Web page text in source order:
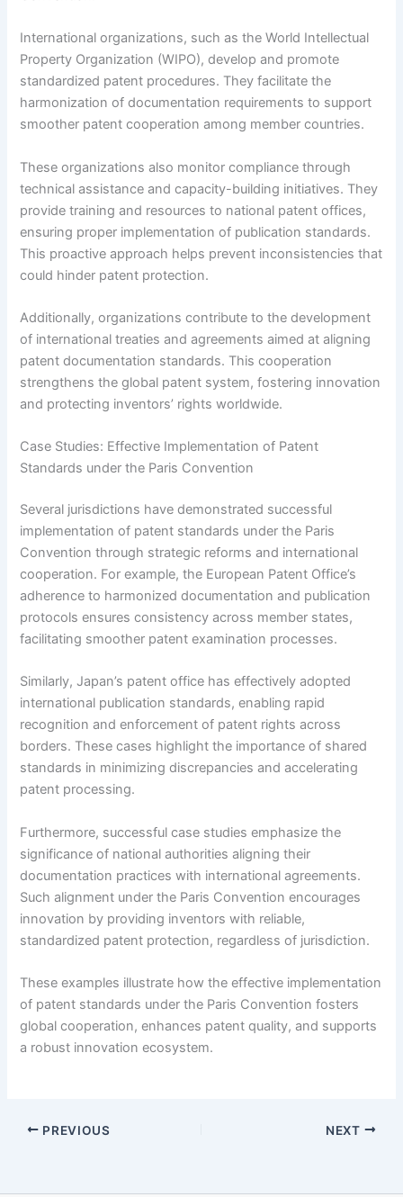
International organizations, such as the World Intellectual
Property Organization (WIPO), develop and promote
standardized patent procedures. They facilitate the
harmonization of documentation requirements to support
smoother patent cooperation among member countries.
These organizations also monitor compliance through
technical assistance and capacity-building initiatives. They
provide training and resources to national patent offices,
ensuring proper implementation of publication standards.
This proactive approach helps prevent inconsistencies that
could hinder patent protection.
Additionally, organizations contribute to the development
of international treaties and agreements aimed at aligning
patent documentation standards. This cooperation
strengthens the global patent system, fostering innovation
and protecting inventors’ rights worldwide.
Case Studies: Effective Implementation of Patent
Standards under the Paris Convention
Several jurisdictions have demonstrated successful
implementation of patent standards under the Paris
Convention through strategic reforms and international
cooperation. For example, the European Patent Office’s
adherence to harmonized documentation and publication
protocols ensures consistency across member states,
facilitating smoother patent examination processes.
Similarly, Japan’s patent office has effectively adopted
international publication standards, enabling rapid
recognition and enforcement of patent rights across
borders. These cases highlight the importance of shared
standards in minimizing discrepancies and accelerating
patent processing.
Furthermore, successful case studies emphasize the
significance of national authorities aligning their
documentation practices with international agreements.
Such alignment under the Paris Convention encourages
innovation by providing inventors with reliable,
standardized patent protection, regardless of jurisdiction.
These examples illustrate how the effective implementation
of patent standards under the Paris Convention fosters
global cooperation, enhances patent quality, and supports
a robust innovation ecosystem.
PREVIOUS NEXT